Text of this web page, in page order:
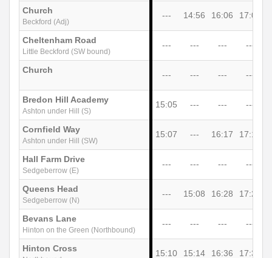
Church
Beckford (Adj)
--- 14:56 16:06 17:06
Cheltenham Road
Little Beckford (SW bound)
--- --- --- ---
Church --- --- --- ---
Bredon Hill Academy
Ashton under Hill (S)
15:05 --- --- ---
Cornfield Way
Ashton under Hill (SW)
15:07 --- 16:17 17:17
Hall Farm Drive
Sedgeberrow (E)
--- --- --- ---
Queens Head
Sedgeberrow (N)
--- 15:08 16:28 17:28
Bevans Lane
Hinton on the Green (Northbound)
--- --- --- ---
Hinton Cross 15:10 15:14 16:36 17:36